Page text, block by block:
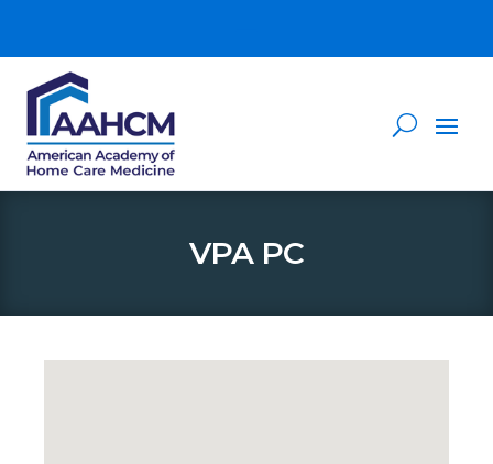
VPA PC